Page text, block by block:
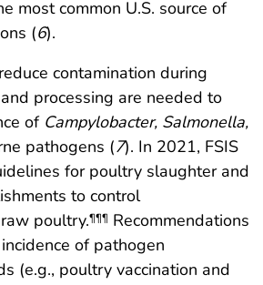
most common U.S. source of
(6).
contamination during
processing are needed to
of Campylobacter, Salmonella,
pathogens (7). In 2021, FSIS
for poultry slaughter and
to control
poultry.¶¶¶ Recommendations
of pathogen
(e.g., poultry vaccination and